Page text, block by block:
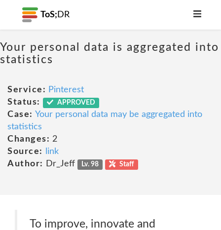
ToS; DR
Your personal data is aggregated into
statistics
Service: Pinterest
Status:
APPROVED
Case: Your personal data may be aggregated into
statistics
Changes: 2
Source:
link
Author:
Dr_Jeff Lv. 98 Staff
To improve, innovate and